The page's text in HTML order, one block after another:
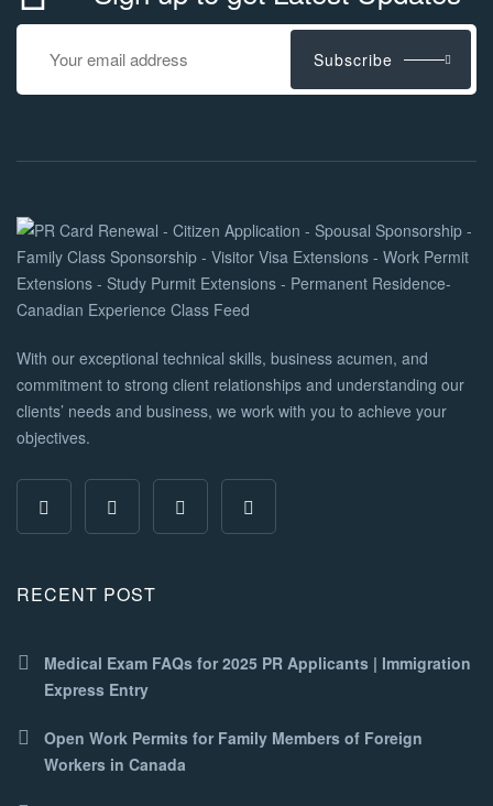
Subscribe
With our exceptional technical skills, business acumen, and
commitment to strong client relationships and understanding our
clients’ needs and business, we work with you to achieve your
objectives.
RECENT POST
Medical Exam FAQs for 2025 PR Applicants | Immigration
Express Entry
Open Work Permits for Family Members of Foreign
Workers in Canada